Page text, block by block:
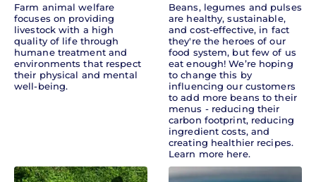
Farm animal welfare
focuses on providing
livestock with a high
quality of life through
humane treatment and
environments that respect
their physical and mental
well-being.
Beans, legumes and pulses
are healthy, sustainable,
and cost-effective, in fact
they're the heroes of our
food system, but few of us
eat enough! We’re hoping
to change this by
influencing our customers
to add more beans to their
menus - reducing their
carbon footprint, reducing
ingredient costs, and
creating healthier recipes.
Learn more here.